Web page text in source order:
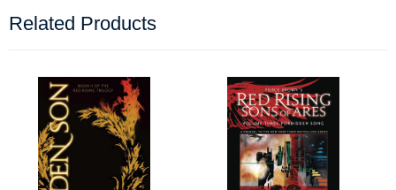
Related Products